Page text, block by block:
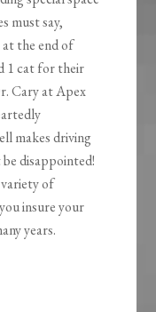
must say,
the end of
1 cat for their
Cary at Apex
makes driving
disappointed!
variety of
insure your
years.